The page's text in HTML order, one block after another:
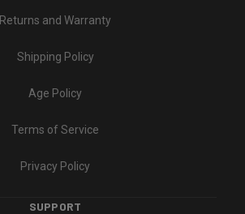
Returns and Warranty
Shipping Policy
Age Policy
Terms of Service
Privacy Policy
SUPPORT